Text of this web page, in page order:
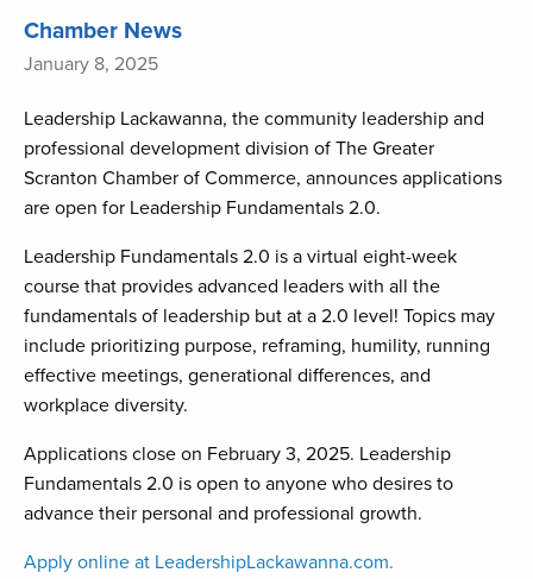
Chamber News
January 8, 2025
Leadership Lackawanna, the community leadership and
professional development division of The Greater
Scranton Chamber of Commerce, announces applications
are open for Leadership Fundamentals 2.0.
Leadership Fundamentals 2.0 is a virtual eight-week
course that provides advanced leaders with all the
fundamentals of leadership but at a 2.0 level! Topics may
include prioritizing purpose, reframing, humility, running
effective meetings, generational differences, and
workplace diversity.
Applications close on February 3, 2025. Leadership
Fundamentals 2.0 is open to anyone who desires to
advance their personal and professional growth.
Apply online at LeadershipLackawanna.com.